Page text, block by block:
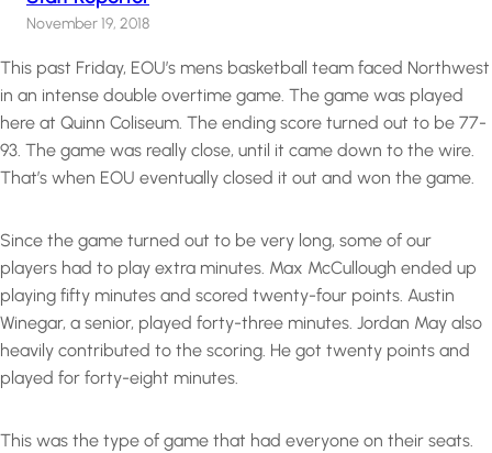
November 19, 2018
This past Friday, EOU’s mens basketball team faced Northwest
in an intense double overtime game. The game was played
here at Quinn Coliseum. The ending score turned out to be 77-
93. The game was really close, until it came down to the wire.
That’s when EOU eventually closed it out and won the game.
Since the game turned out to be very long, some of our
players had to play extra minutes. Max McCullough ended up
playing fifty minutes and scored twenty-four points. Austin
Winegar, a senior, played forty-three minutes. Jordan May also
heavily contributed to the scoring. He got twenty points and
played for forty-eight minutes.
This was the type of game that had everyone on their seats.